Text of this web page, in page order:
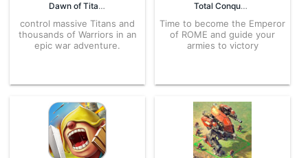
Dawn of Titans 1.40.1 APK for Android – Download
control massive Titans and
thousands of Warriors in an
epic war adventure.
Total Conquest 2.1.5a APK for Android – Download
Time to become the Emperor
of ROME and guide your
armies to victory